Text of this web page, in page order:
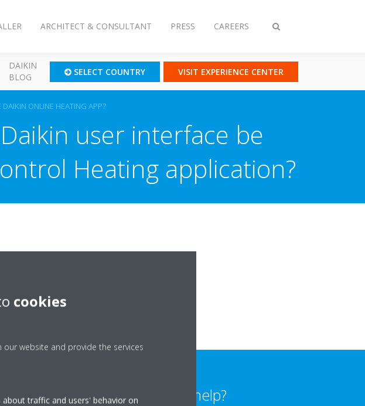
Toggle
ARCHITECT & CONSULTANT PRESS CAREERS
DAIKIN
BLOG
SELECT COUNTRY VISIT EXPERIENCE CENTER
DAIKIN ONLINE HEATING APP?
user interface be
Heating application?
Altherma user interface.
synchronized with your smartphone time.
virtual
Need help?
cookies
our website and provide the services
traffic and users' behavior on